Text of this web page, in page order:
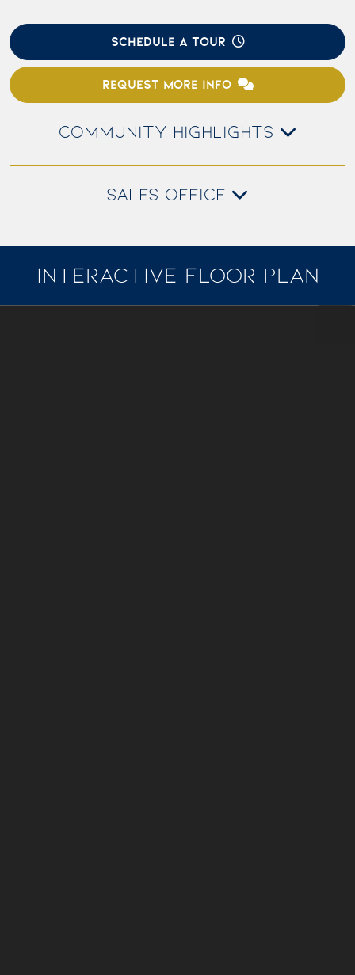
SCHEDULE A TOUR
REQUEST MORE INFO
COMMUNITY HIGHLIGHTS
SALES OFFICE
INTERACTIVE FLOOR PLAN